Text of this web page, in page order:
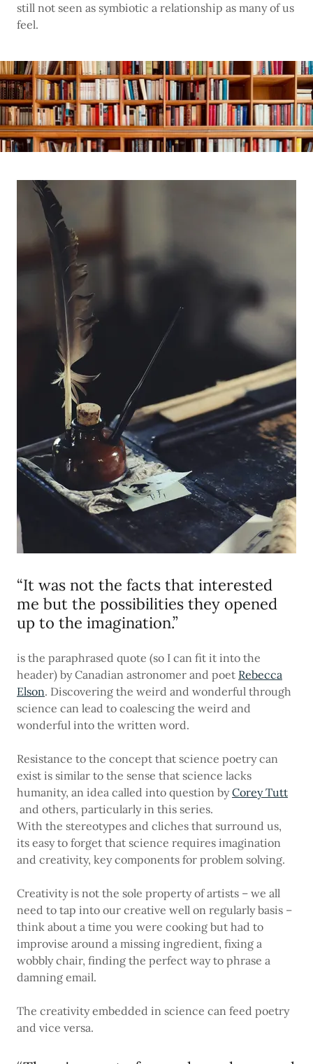
still not seen as symbiotic a relationship as many of us
feel.
“It was not the facts that interested
me but the possibilities they opened
up to the imagination.”
is the paraphrased quote (so I can fit it into the
header) by Canadian astronomer and poet Rebecca
Elson. Discovering the weird and wonderful through
science can lead to coalescing the weird and
wonderful into the written word.
Resistance to the concept that science poetry can
exist is similar to the sense that science lacks
humanity, an idea called into question byCorey Tutt
and others, particularly in this series.
With the stereotypes and cliches that surround us,
its easy to forget that science requires imagination
and creativity, key components for problem solving.
Creativity is not the sole property of artists – we all
need to tap into our creative well on regularly basis –
think about a time you were cooking but had to
improvise around a missing ingredient, fixing a
wobbly chair, finding the perfect way to phrase a
damning email.
The creativity embedded in science can feed poetry
and vice versa.